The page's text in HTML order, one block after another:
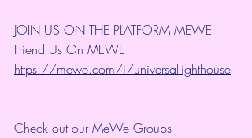
JOIN US ON THE PLATFORM MEWE
Friend Us On MEWE
https://mewe.com/i/universallighthouse
Check out our MeWe Groups